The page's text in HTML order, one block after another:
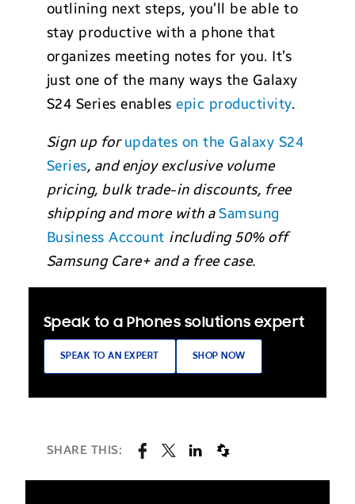
outlining next steps, you’ll be able to
stay productive with a phone that
organizes meeting notes for you. It’s
just one of the many ways the Galaxy
S24 Series enablesepic productivity.
Sign up forupdates on the Galaxy S24
Series, and enjoy exclusive volume
pricing, bulk trade-in discounts, free
shipping and more with aSamsung
Business Account including 50% off
Samsung Care+ and a free case.
Speak to a Phones solutions expert
SPEAK TO AN EXPERT SHOP NOW
SHARE THIS: